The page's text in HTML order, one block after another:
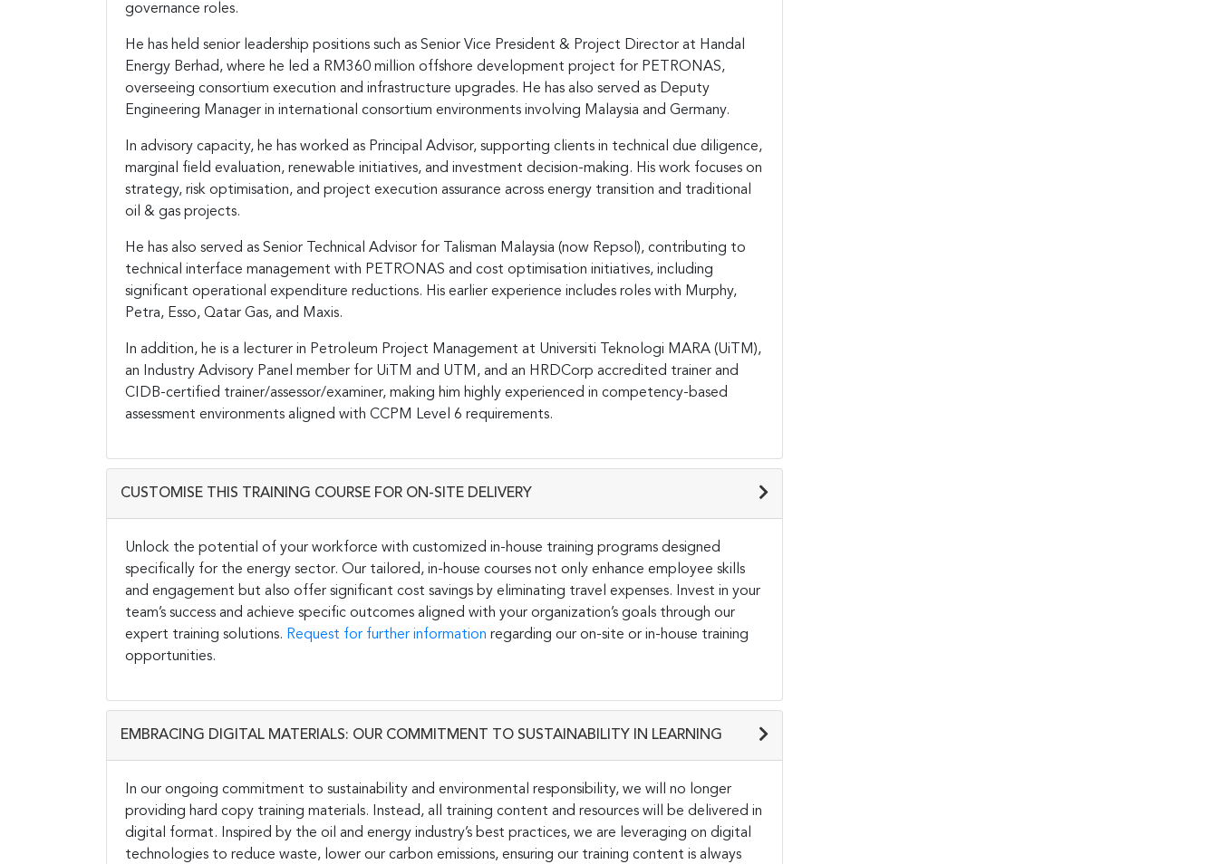
governance roles.
He has held senior leadership positions such as Senior Vice President & Project Director at Handal
Energy Berhad, where he led a RM360 million offshore development project for PETRONAS,
overseeing consortium execution and infrastructure upgrades. He has also served as Deputy
Engineering Manager in international consortium environments involving Malaysia and Germany.
In advisory capacity, he has worked as Principal Advisor, supporting clients in technical due diligence,
marginal field evaluation, renewable initiatives, and investment decision-making. His work focuses on
strategy, risk optimisation, and project execution assurance across energy transition and traditional
oil & gas projects.
He has also served as Senior Technical Advisor for Talisman Malaysia (now Repsol), contributing to
technical interface management with PETRONAS and cost optimisation initiatives, including
significant operational expenditure reductions. His earlier experience includes roles with Murphy,
Petra, Esso, Qatar Gas, and Maxis.
In addition, he is a lecturer in Petroleum Project Management at Universiti Teknologi MARA (UiTM),
an Industry Advisory Panel member for UiTM and UTM, and an HRDCorp accredited trainer and
CIDB-certified trainer/assessor/examiner, making him highly experienced in competency-based
assessment environments aligned with CCPM Level 6 requirements.
CUSTOMISE THIS TRAINING COURSE FOR ON-SITE DELIVERY
Unlock the potential of your workforce with customized in-house training programs designed
specifically for the energy sector. Our tailored, in-house courses not only enhance employee skills
and engagement but also offer significant cost savings by eliminating travel expenses. Invest in your
team’s success and achieve specific outcomes aligned with your organization’s goals through our
expert training solutions. Request for further information regarding our on-site or in-house training
opportunities.
EMBRACING DIGITAL MATERIALS: OUR COMMITMENT TO SUSTAINABILITY IN LEARNING
In our ongoing commitment to sustainability and environmental responsibility, we will no longer
providing hard copy training materials. Instead, all training content and resources will be delivered in
digital format. Inspired by the oil and energy industry’s best practices, we are leveraging on digital
technologies to reduce waste, lower our carbon emissions, ensuring our training content is always